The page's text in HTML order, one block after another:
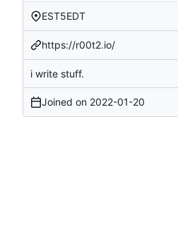
EST5EDT
https://r00t2.io/
i write stuff.
Joined on 2022-01-20